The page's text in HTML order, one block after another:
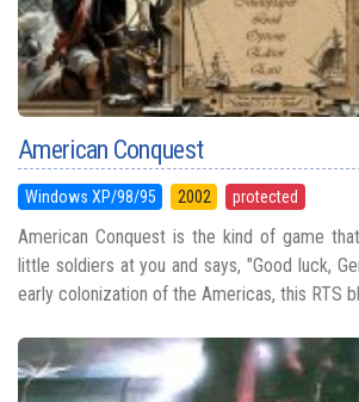
American Conquest
Windows XP/98/95 2002 protected
American Conquest is the kind of game
little soldiers at you and says, "Good luck,
early colonization of the Americas, this RTS